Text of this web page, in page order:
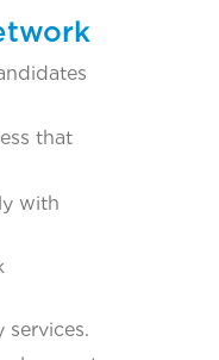
that
with